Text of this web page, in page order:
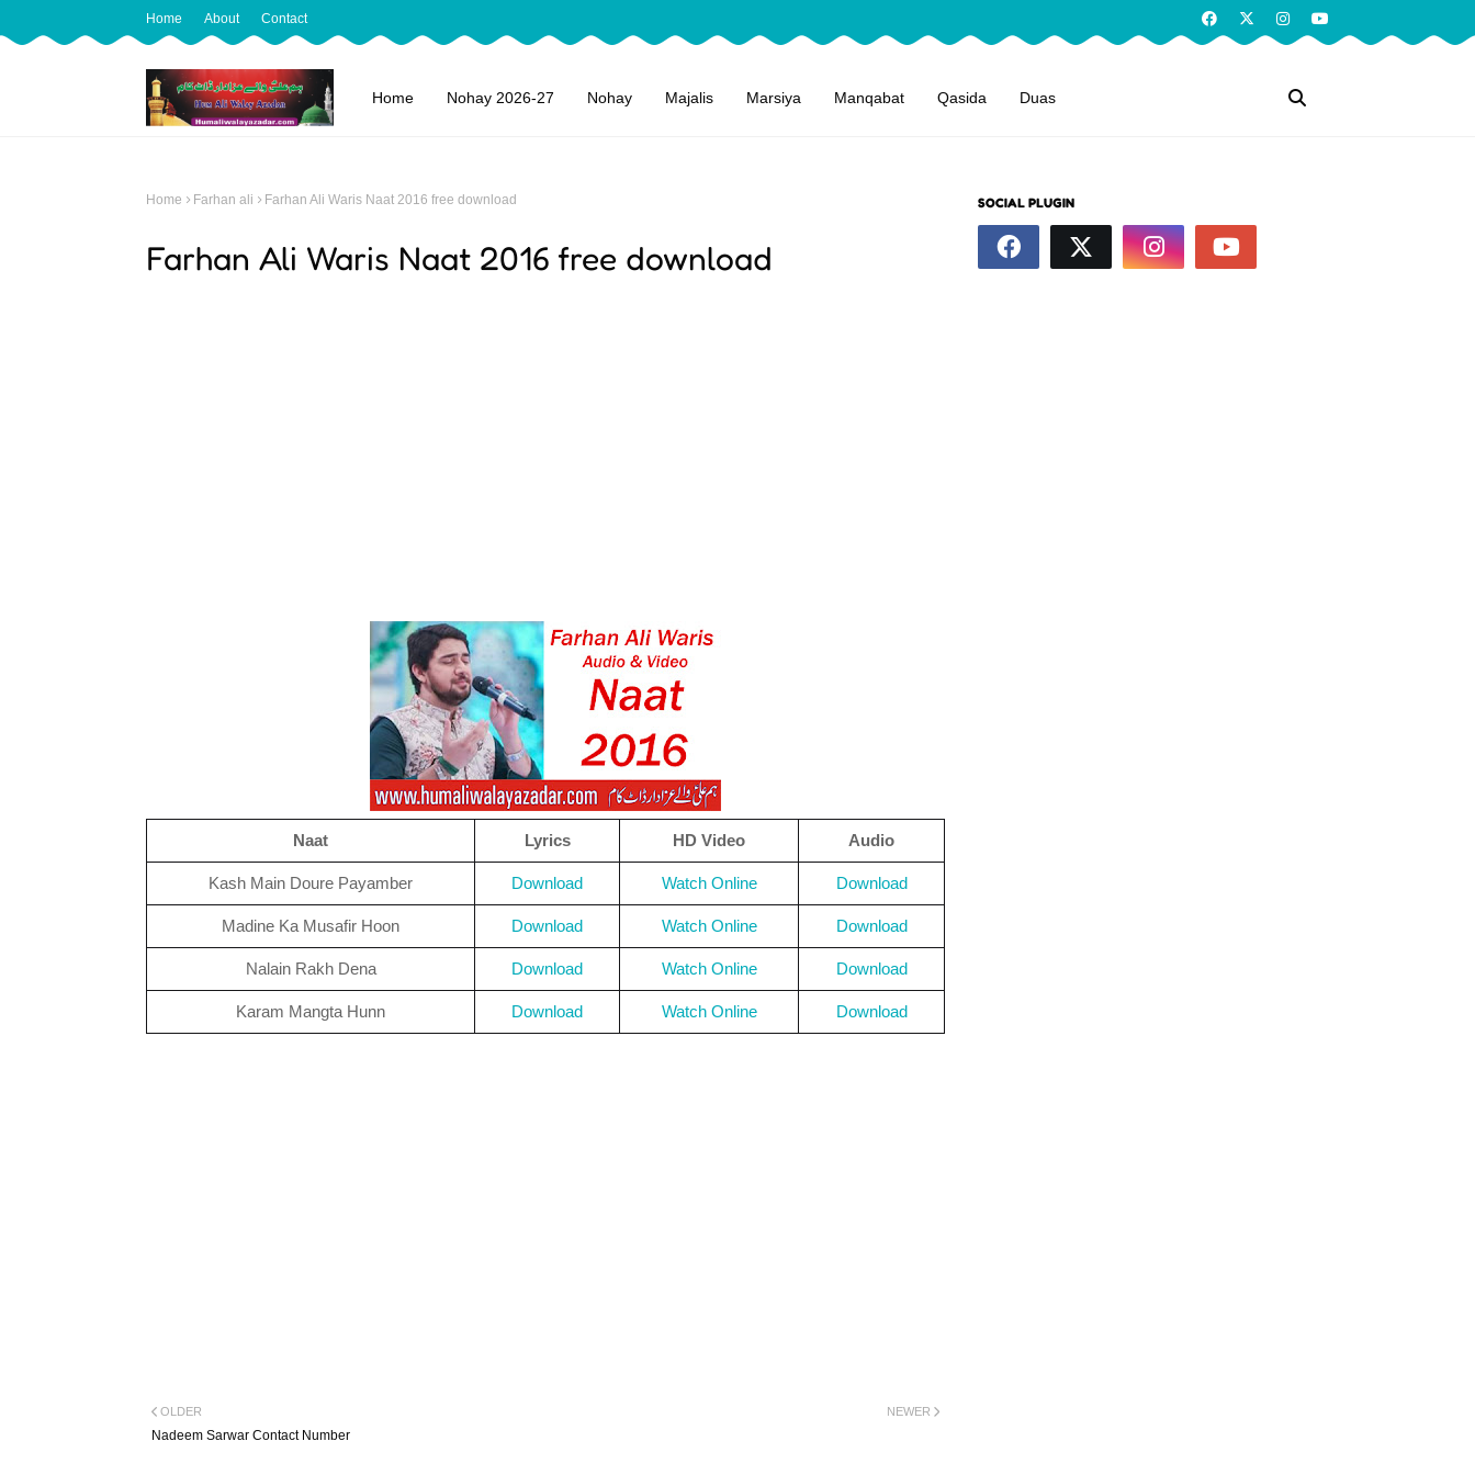
Home About Contact
Home Nohay 2026-27 Nohay Majalis Marsiya Manqabat Qasida Duas
Home Farhan ali Farhan Ali Waris Naat 2016 free download
Farhan Ali Waris Naat 2016 free download
Naat Lyrics HD Video Audio
Kash Main Doure Payamber Download Watch Online Download
Madine Ka Musafir Hoon Download Watch Online Download
Nalain Rakh Dena Download Watch Online Download
Karam Mangta Hunn Download Watch Online Download
NEWER
OLDER
Nadeem Sarwar Contact Number
SOCIAL PLUGIN